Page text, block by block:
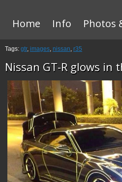
Home Info Photos
Tags: gtr, images, nissan, r35
Nissan GT-R glows in